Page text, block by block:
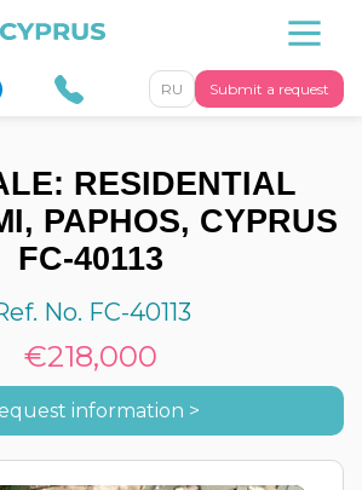
Submit a request
RU
RESIDENTIAL
PAPHOS, CYPRUS
FC-40113
No. FC-40113
€218,000
information >